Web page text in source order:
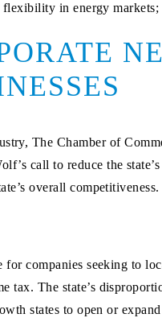
in energy
The Chamber of
call to reduce the
overall competitiveness.
for companies seeking to
tax. The state’s
states to open or